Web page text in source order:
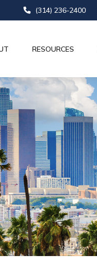
(314) 236-2400
RESOURCES